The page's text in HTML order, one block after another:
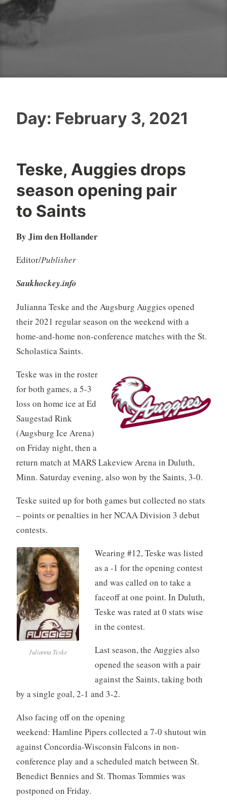
Day: February 3, 2021
Teske, Auggies drops
season opening pair
to Saints
By Jim den Hollander
Editor/Publisher
Saukhockey.info
Julianna Teske and the Augsburg Auggies opened
their 2021 regular season on the weekend with a
home-and-home non-conference matches with the St.
Scholastica Saints.
Teske was in the roster
for both games, a 5-3
loss on home ice at Ed
Saugestad Rink
(Augsburg Ice Arena)
on Friday night, then a
return match at MARS Lakeview Arena in Duluth,
Minn. Saturday evening, also won by the Saints, 3-0.
Teske suited up for both games but collected no stats
– points or penalties in her NCAA Division 3 debut
contests.
Julianna Teske
Wearing #12, Teske was listed
as a -1 for the opening contest
and was called on to take a
faceoff at one point. In Duluth,
Teske was rated at 0 stats wise
in the contest.
Last season, the Auggies also
opened the season with a pair
against the Saints, taking both
by a single goal, 2-1 and 3-2.
Also facing off on the opening
weekend: Hamline Pipers collected a 7-0 shutout win
against Concordia-Wisconsin Falcons in non-
conference play and a scheduled match between St.
Benedict Bennies and St. Thomas Tommies was
postponed on Friday.